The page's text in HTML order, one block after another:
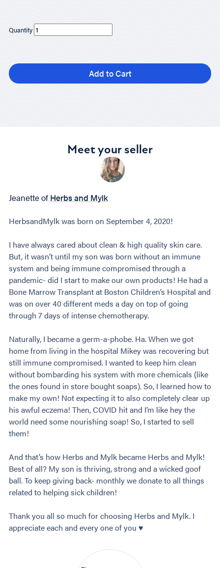
Quantity
Add to Cart
Meet your seller
Jeanette of Herbs and Mylk
HerbsandMylk was born on September 4, 2020!
I have always cared about clean & high quality skin care.
But, it wasn’t until my son was born without an immune
system and being immune compromised through a
pandemic- did I start to make our own products! He had a
Bone Marrow Transplant at Boston Children’s Hospital and
was on over 40 different meds a day on top of going
through 7 days of intense chemotherapy.
Naturally, I became a germ-a-phobe. Ha. When we got
home from living in the hospital Mikey was recovering but
still immune compromised. I wanted to keep him clean
without bombarding his system with more chemicals (like
the ones found in store bought soaps). So, I learned how to
make my own! Not expecting it to also completely clear up
his awful eczema! Then, COVID hit and I’m like hey the
world need some nourishing soap! So, I started to sell
them!
And that’s how Herbs and Mylk became Herbs and Mylk!
Best of all? My son is thriving, strong and a wicked goof
ball. To keep giving back- monthly we donate to all things
related to helping sick children!
Thank you all so much for choosing Herbs and Mylk. I
appreciate each and every one of you ♥️